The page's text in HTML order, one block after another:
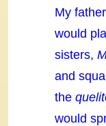
My
would
sisters,
and
the
would